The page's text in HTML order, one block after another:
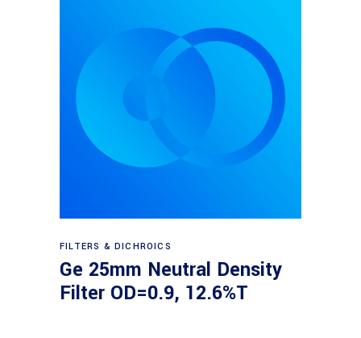
Read more
FILTERS & DICHROICS
Ge 25mm Neutral Density
Filter OD=0.9, 12.6%T